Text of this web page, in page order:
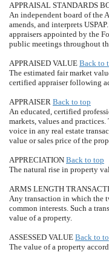
APPRAISAL STANDARDS
An independent board of the
amends, and interprets
appraisers appointed by the
public meetings throughout
APPRAISED VALUE Back to
The estimated fair market
certified appraiser following
APPRAISER Back to top
An educated, certified
markets, values and
voice in any real estate
value or sales price of the
APPRECIATION Back to top
The natural rise in property
ARMS LENGTH
Any transaction in which the
common interests. Such a
value of a property.
ASSESSED VALUE Back to
The value of a property